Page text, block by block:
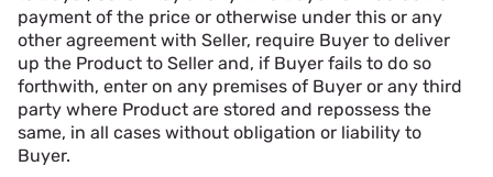
payment of the price or otherwise under this or any
other agreement with Seller, require Buyer to deliver
up the Product to Seller and, if Buyer fails to do so
forthwith, enter on any premises of Buyer or any third
party where Product are stored and repossess the
same, in all cases without obligation or liability to
Buyer.